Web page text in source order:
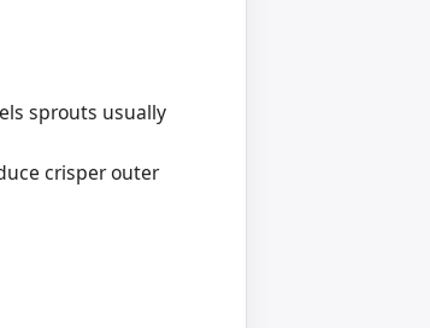
sprouts usually
crisper outer